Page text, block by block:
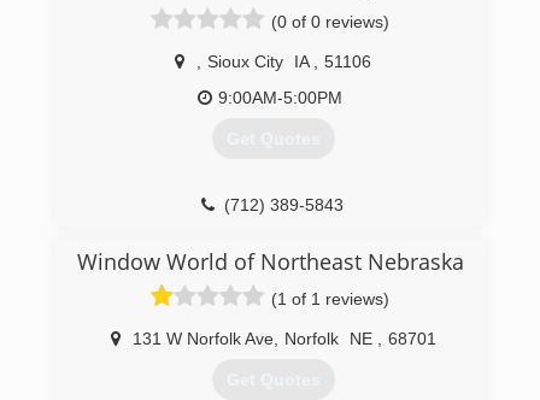
(0 of 0 reviews)
Sioux City IA
51106
9:00AM-5:00PM
Get Quotes
(712) 389-5843
Window World of Northeast Nebraska
(1 of 1 reviews)
131 W Norfolk Ave, Norfolk NE 68701
Get Quotes